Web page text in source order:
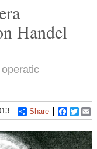
Handel
Share